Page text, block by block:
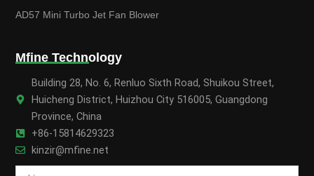
AD57 Mini Turbo Jet Fan Blower
Mfine Technology
Building 28, No. 6, Renluo Sixth Road, Shuikou Street,
Huicheng District, Huizhou City 516005, Guangdong
Province, China
+86-15814629323
kinzir@mfine.net